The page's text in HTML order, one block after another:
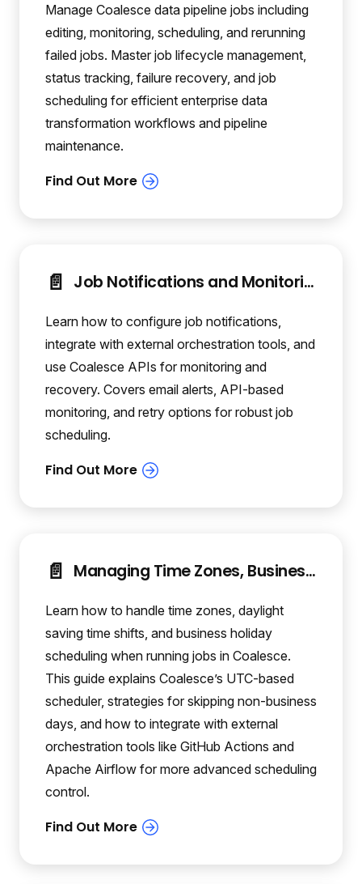
Manage Coalesce data pipeline jobs including
editing, monitoring, scheduling, and rerunning
failed jobs. Master job lifecycle management,
status tracking, failure recovery, and job
scheduling for efficient enterprise data
transformation workflows and pipeline
maintenance.
📄️ Job Notifications and Monitoring
Learn how to configure job notifications,
integrate with external orchestration tools, and
use Coalesce APIs for monitoring and
recovery. Covers email alerts, API-based
monitoring, and retry options for robust job
scheduling.
📄️ Managing Time Zones, Business Holidays, and Daylight Saving in Coalesce Scheduling
Learn how to handle time zones, daylight
saving time shifts, and business holiday
scheduling when running jobs in Coalesce.
This guide explains Coalesce’s UTC-based
scheduler, strategies for skipping non-business
days, and how to integrate with external
orchestration tools like GitHub Actions and
Apache Airflow for more advanced scheduling
control.